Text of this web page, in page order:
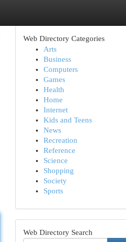
Web Directory Categories
Arts
Business
Computers
Games
Health
Home
Internet
Kids and Teens
News
Recreation
Reference
Science
Shopping
Society
Sports
Web Directory Search